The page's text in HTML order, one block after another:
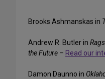
Brooks Ashmanskas in
Andrew R. Butler in
the Future – Read our
Damon Daunno in